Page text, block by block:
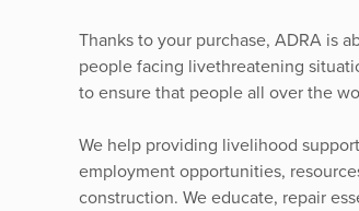
Thanks to your purchase, ADRA is
people facing livethreatening
to ensure that people all over the
We help providing livelihood
employment opportunities,
construction. We educate, repair